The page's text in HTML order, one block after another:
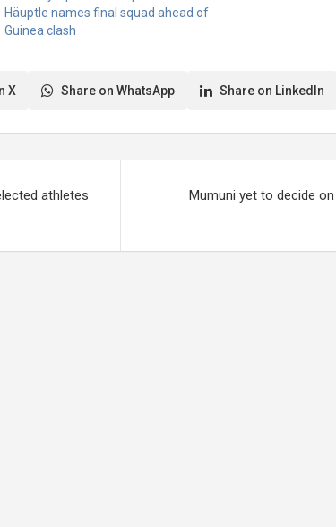
Häuptle names final squad ahead of
Guinea clash
X Share on WhatsApp Share on LinkedIn
athletes
Mumuni yet to decide